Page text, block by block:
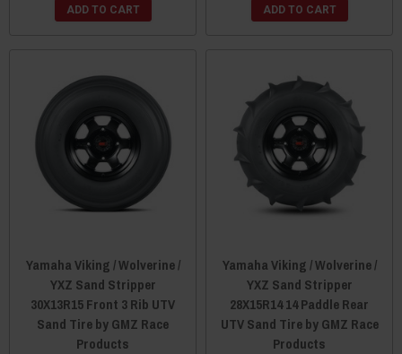
ADD TO CART ADD TO CART
Yamaha Viking / Wolverine /
YXZ Sand Stripper
30X13R15 Front 3 Rib UTV
Sand Tire by GMZ Race
Products
Yamaha Viking / Wolverine /
YXZ Sand Stripper
28X15R14 14 Paddle Rear
UTV Sand Tire by GMZ Race
Products